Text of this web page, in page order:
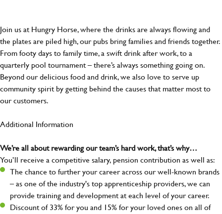
Join us at Hungry Horse, where the drinks are always flowing and
the plates are piled high, our pubs bring families and friends together.
From footy days to family time, a swift drink after work, to a
quarterly pool tournament – there’s always something going on.
Beyond our delicious food and drink, we also love to serve up
community spirit by getting behind the causes that matter most to
our customers.
Additional Information
We’re all about rewarding our team’s hard work, that’s why…
You’ll receive a competitive salary, pension contribution as well as:
The chance to further your career across our well-known brands
– as one of the industry's top apprenticeship providers, we can
provide training and development at each level of your career.
Discount of 33% for you and 15% for your loved ones on all of